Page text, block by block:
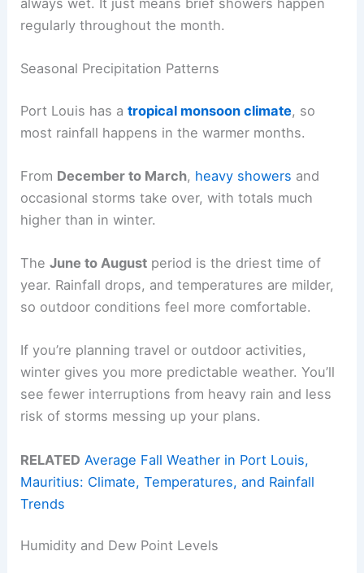
regularly throughout the month.
Seasonal Precipitation Patterns
Port Louis has atropical monsoon climate, so
most rainfall happens in the warmer months.
From December to March, heavy showers and
occasional storms take over, with totals much
higher than in winter.
TheJune to August period is the driest time of
year. Rainfall drops, and temperatures are milder,
so outdoor conditions feel more comfortable.
If you’re planning travel or outdoor activities,
winter gives you more predictable weather. You’ll
see fewer interruptions from heavy rain and less
risk of storms messing up your plans.
RELATED Average Fall Weather in Port Louis,
Mauritius: Climate, Temperatures, and Rainfall
Trends
Humidity and Dew Point Levels